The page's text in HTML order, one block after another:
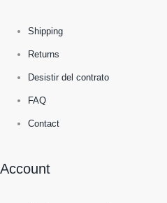
Shipping
Returns
Desistir del contrato
FAQ
Contact
Account